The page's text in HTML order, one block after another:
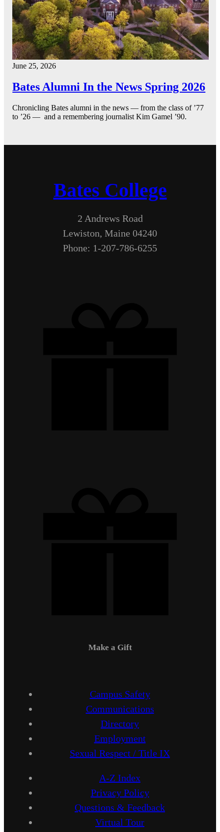
June 25, 2026
Bates Alumni In the News Spring 2026
Chronicling Bates alumni in the news — from the class of ’77
to ’26 — and a remembering journalist Kim Gamel ’90.
Bates College
2 Andrews Road
Lewiston, Maine 04240
Phone: 1-207-786-6255
Make a Gift
Campus Safety
Communications
Directory
Employment
Sexual Respect / Title IX
A-Z Index
Privacy Policy
Questions & Feedback
Virtual Tour